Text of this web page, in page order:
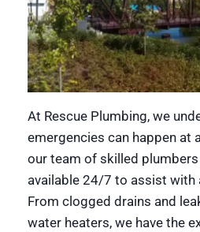
At Rescue Plumbing, we
emergencies can happen at
our team of skilled
available 24/7 to assist with
From clogged drains and
water heaters, we have the